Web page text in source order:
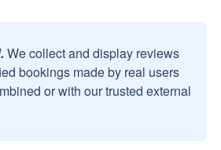
We collect and display reviews
bookings made by real users
or with our trusted external